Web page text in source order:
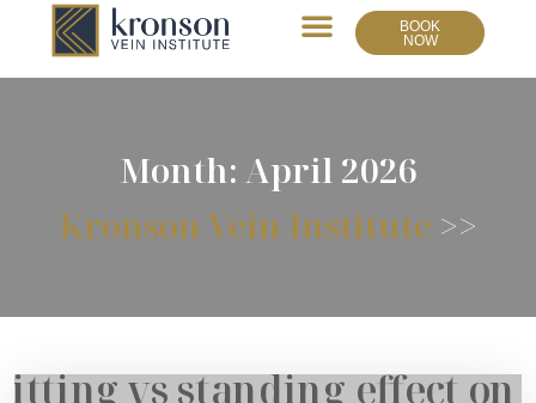
BOOK
NOW
Month: April 2026
Kronson Vein Institute >>